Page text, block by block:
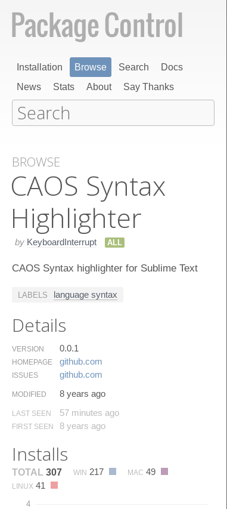
Installation Browse Search
Docs
News
Stats About Say Thanks
BROWSE
CAOS Syntax
Highlighter
by KeyboardInterrupt ALL
CAOS Syntax highlighter for Sublime Text
LABELS language syntax
Details
VERSION 0.0.1
HOMEPAGE github.​com
ISSUES github.​com
MODIFIED 8 years ago
LAST SEEN 57 minutes ago
FIRST SEEN 8 years ago
Installs
TOTAL 307 WIN 217 MAC 49
LINUX 41
4